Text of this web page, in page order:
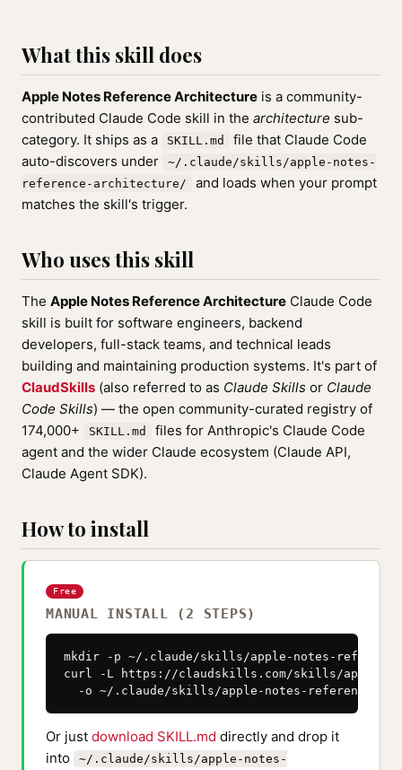
What this skill does
Apple Notes Reference Architecture is a community-
contributed Claude Code skill in the architecture sub-
category. It ships as a
SKILL.md
file that Claude Code
auto-discovers under
~/.claude/skills/apple-notes-
reference-architecture/
and loads when your prompt
matches the skill's trigger.
Who uses this skill
The Apple Notes Reference Architecture Claude Code
skill is built for software engineers, backend
developers, full-stack teams, and technical leads
building and maintaining production systems. It's part of
ClaudSkills (also referred to as Claude Skills or Claude
Code Skills) — the open community-curated registry of
174,000+
SKILL.md
files for Anthropic's Claude Code
agent and the wider Claude ecosystem (Claude API,
Claude Agent SDK).
How to install
Free
MANUAL INSTALL (2 STEPS)
mkdir -p ~/.claude/skills/apple-notes-
curl -L https://claudskills.com/skills/apple-
-o ~/.claude/skills/apple-notes-reference-
Or just download SKILL.md directly and drop it
into
~/.claude/skills/apple-notes-